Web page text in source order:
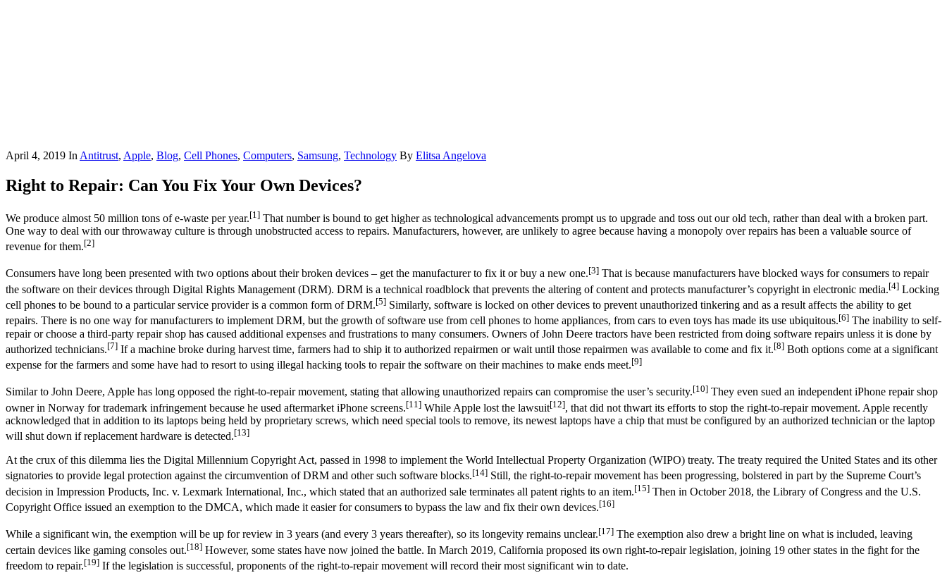
April 4, 2019 In Antitrust, Apple, Blog, Cell Phones, Computers, Samsung, Technology By Elitsa Angelova
Right to Repair: Can You Fix Your Own Devices?
We produce almost 50 million tons of e-waste per year.[1] That number is bound to get higher as technological advancements prompt us to upgrade and toss out our old tech, rather than deal with a broken part.
One way to deal with our throwaway culture is through unobstructed access to repairs. Manufacturers, however, are unlikely to agree because having a monopoly over repairs has been a valuable source of
revenue for them.[2]
Consumers have long been presented with two options about their broken devices – get the manufacturer to fix it or buy a new one.[3] That is because manufacturers have blocked ways for consumers to repair
the software on their devices through Digital Rights Management (DRM). DRM is a technical roadblock that prevents the altering of content and protects manufacturer’s copyright in electronic media.[4] Locking
cell phones to be bound to a particular service provider is a common form of DRM.[5] Similarly, software is locked on other devices to prevent unauthorized tinkering and as a result affects the ability to get
repairs. There is no one way for manufacturers to implement DRM, but the growth of software use from cell phones to home appliances, from cars to even toys has made its use ubiquitous.[6] The inability to self-
repair or choose a third-party repair shop has caused additional expenses and frustrations to many consumers. Owners of John Deere tractors have been restricted from doing software repairs unless it is done by
authorized technicians.[7] If a machine broke during harvest time, farmers had to ship it to authorized repairmen or wait until those repairmen was available to come and fix it.[8] Both options come at a significant
expense for the farmers and some have had to resort to using illegal hacking tools to repair the software on their machines to make ends meet.[9]
Similar to John Deere, Apple has long opposed the right-to-repair movement, stating that allowing unauthorized repairs can compromise the user’s security.[10] They even sued an independent iPhone repair shop
owner in Norway for trademark infringement because he used aftermarket iPhone screens.[11] While Apple lost the lawsuit[12], that did not thwart its efforts to stop the right-to-repair movement. Apple recently
acknowledged that in addition to its laptops being held by proprietary screws, which need special tools to remove, its newest laptops have a chip that must be configured by an authorized technician or the laptop
will shut down if replacement hardware is detected.[13]
At the crux of this dilemma lies the Digital Millennium Copyright Act, passed in 1998 to implement the World Intellectual Property Organization (WIPO) treaty. The treaty required the United States and its other
signatories to provide legal protection against the circumvention of DRM and other such software blocks.[14] Still, the right-to-repair movement has been progressing, bolstered in part by the Supreme Court’s
decision in Impression Products, Inc. v. Lexmark International, Inc., which stated that an authorized sale terminates all patent rights to an item.[15] Then in October 2018, the Library of Congress and the U.S.
Copyright Office issued an exemption to the DMCA, which made it easier for consumers to bypass the law and fix their own devices.[16]
While a significant win, the exemption will be up for review in 3 years (and every 3 years thereafter), so its longevity remains unclear.[17] The exemption also drew a bright line on what is included, leaving
certain devices like gaming consoles out.[18] However, some states have now joined the battle. In March 2019, California proposed its own right-to-repair legislation, joining 19 other states in the fight for the
freedom to repair.[19] If the legislation is successful, proponents of the right-to-repair movement will record their most significant win to date.